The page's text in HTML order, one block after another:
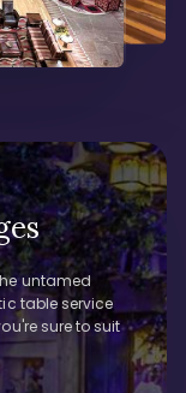
untamed
table service
sure to suit